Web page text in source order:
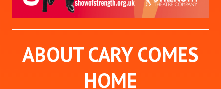
ABOUT CARY COMES
HOME